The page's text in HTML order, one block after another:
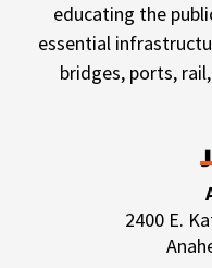
educating the
essential
bridges, ports,
2400 E.